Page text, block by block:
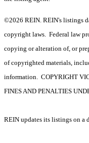
©2026 REIN. REIN's listings
copyright laws. Federal law
copying or alteration of, or
of copyrighted materials,
information. COPYRIGHT
FINES AND PENALTIES
REIN updates its listings on a